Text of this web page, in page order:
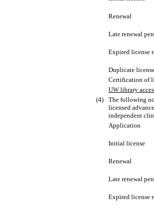
Renewal
Late renewal
Expired license
Duplicate
Certification of
UW library
(4)
The following
licensed
independent
Application
Initial license
Renewal
Late renewal
Expired license